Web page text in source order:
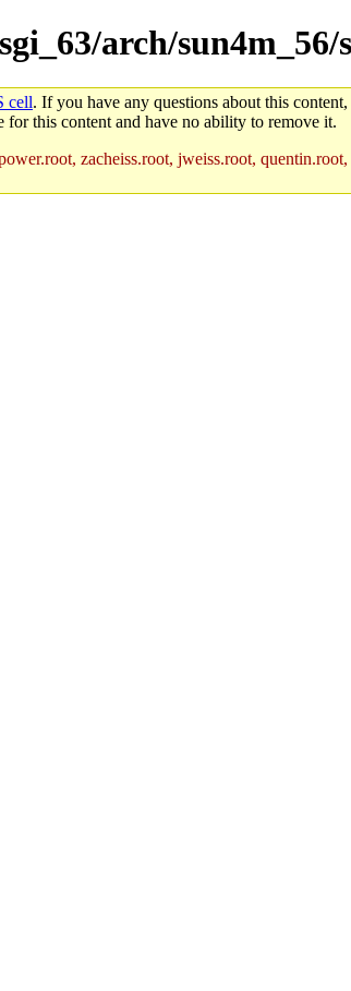
arch/sun4m_56/
cell. If you have any questions about this
this content and have no ability to remove it.
zacheiss.root, jweiss.root,